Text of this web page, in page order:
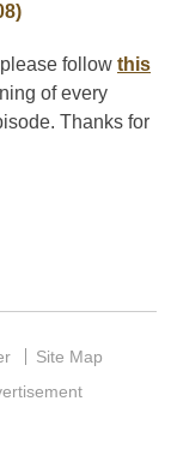
follow this
of every
Thanks for
Site Map